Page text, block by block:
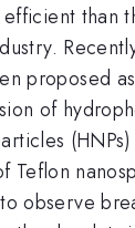
than
proposed
of
observe